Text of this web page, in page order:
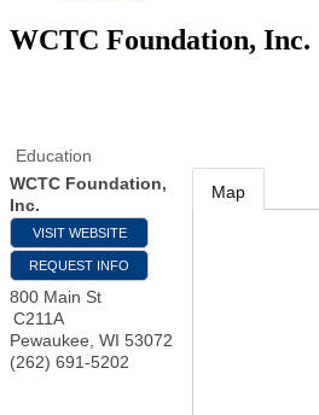
WCTC Foundation, Inc.
Education
WCTC Foundation,
Inc.
VISIT WEBSITE
REQUEST INFO
800 Main St
C211A
Pewaukee WI 53072
(262) 691-5202
Map